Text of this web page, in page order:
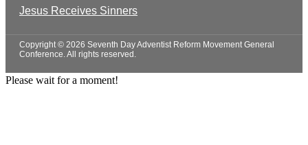
Jesus Receives Sinners
Copyright © 2026 Seventh Day Adventist Reform Movement General
Conference. All rights reserved.
Please wait for a moment!